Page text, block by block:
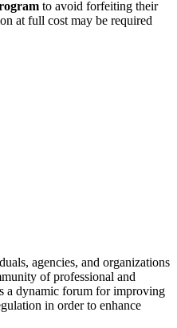
to avoid forfeiting their
at full cost may be required
agencies, and organizations
of professional and
a dynamic forum for improving
in order to enhance